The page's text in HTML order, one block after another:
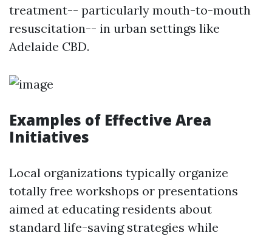
treatment-- particularly mouth-to-mouth
resuscitation-- in urban settings like
Adelaide CBD.
Examples of Effective Area
Initiatives
Local organizations typically organize
totally free workshops or presentations
aimed at educating residents about
standard life-saving strategies while